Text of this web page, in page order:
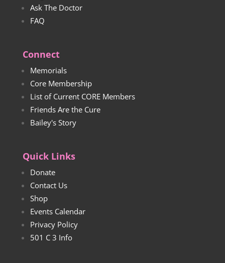
Ask The Doctor
FAQ
Connect
Memorials
Core Membership
List of Current CORE Members
Friends Are the Cure
Bailey's Story
Quick Links
Donate
Contact Us
Shop
Events Calendar
Privacy Policy
501 C 3 Info